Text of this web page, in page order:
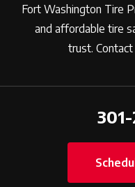
Fort Washington Tire
and affordable tire
trust.